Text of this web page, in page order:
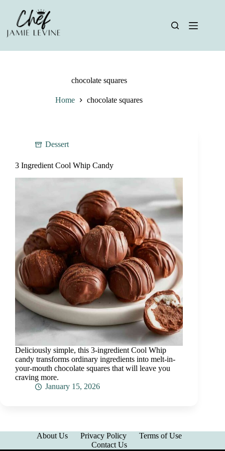
content
chocolate squares
Home chocolate squares
Dessert
3 Ingredient Cool Whip Candy
Deliciously simple, this 3-ingredient Cool Whip
candy transforms ordinary ingredients into melt-in-
your-mouth chocolate squares that will leave you
craving more.
January 15, 2026
About Us Privacy Policy
Terms of Use
Contact Us